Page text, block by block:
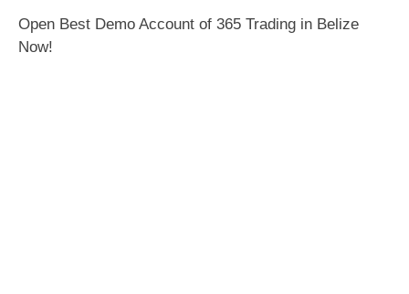
Open Best Demo Account of 365 Trading in Belize
Now!